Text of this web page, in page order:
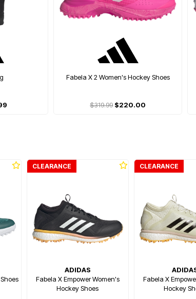
Fabela X 2 Women's Hockey Shoes
$319.99$220.00
CLEARANCE
ADIDAS
Fabela X Empower Women's
Hockey Shoes
CLEARANCE
Fabela X
Hockey